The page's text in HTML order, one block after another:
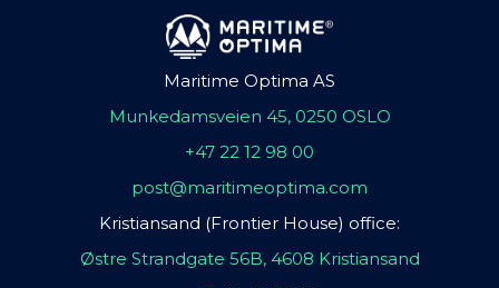
Maritime Optima AS
Munkedamsveien 45, 0250 OSLO
+47 22 12 98 00
post@maritimeoptima.com
Kristiansand (Frontier House) office:
Østre Strandgate 56B, 4608 Kristiansand